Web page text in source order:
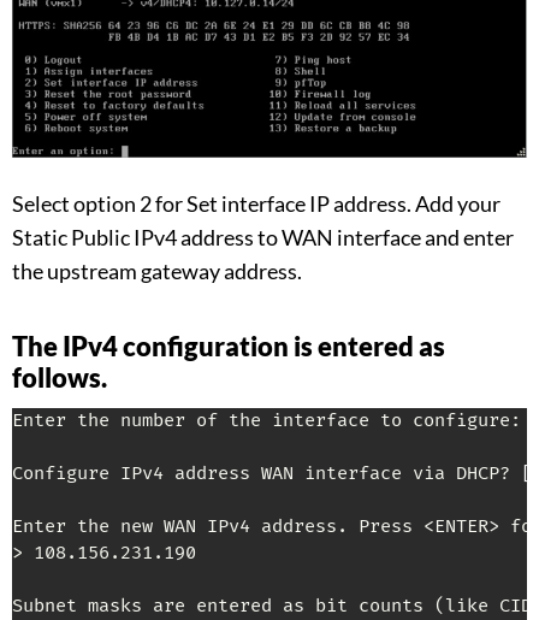
Select option 2 for Set interface IP address. Add your
Static Public IPv4 address to WAN interface and enter
the upstream gateway address.
The IPv4 configuration is entered as
follows.
Enter the number of the interface to configure:
Configure IPv4 address WAN interface via DHCP?
Enter the new WAN IPv4 address. Press <ENTER>
> 108.156.231.190
Subnet masks are entered as bit counts (like